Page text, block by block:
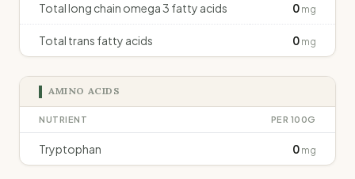
Total long chain omega 3 fatty acids 0 mg
Total trans fatty acids 0 mg
AMINO ACIDS
NUTRIENT PER 100G
Tryptophan 0 mg